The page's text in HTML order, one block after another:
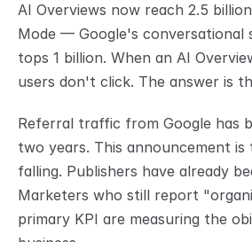
AI Overviews now reach 2.5
Mode — Google's conversational
tops 1 billion. When an AI
users don't click. The answer is
Referral traffic from Google has
two years. This announcement
falling. Publishers have already
Marketers who still report
primary KPI are measuring the